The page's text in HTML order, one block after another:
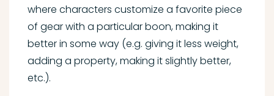
where characters customize a favorite piece
of gear with a particular boon, making it
better in some way (e.g. giving it less weight,
adding a property, making it slightly better,
etc.).